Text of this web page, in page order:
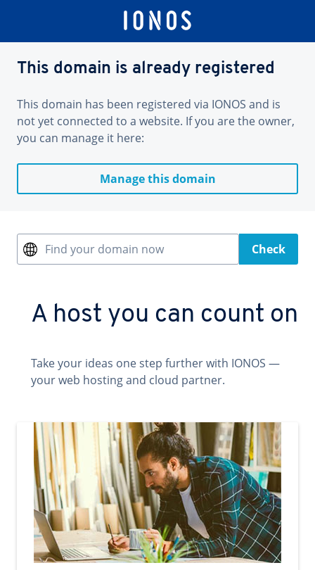
This domain is already registered
This domain has been registered via IONOS and is
not yet connected to a website. If you are the owner,
you can manage it here:
Manage this domain
Find your domain now Check
A host you can count on
Take your ideas one step further with IONOS —
your web hosting and cloud partner.